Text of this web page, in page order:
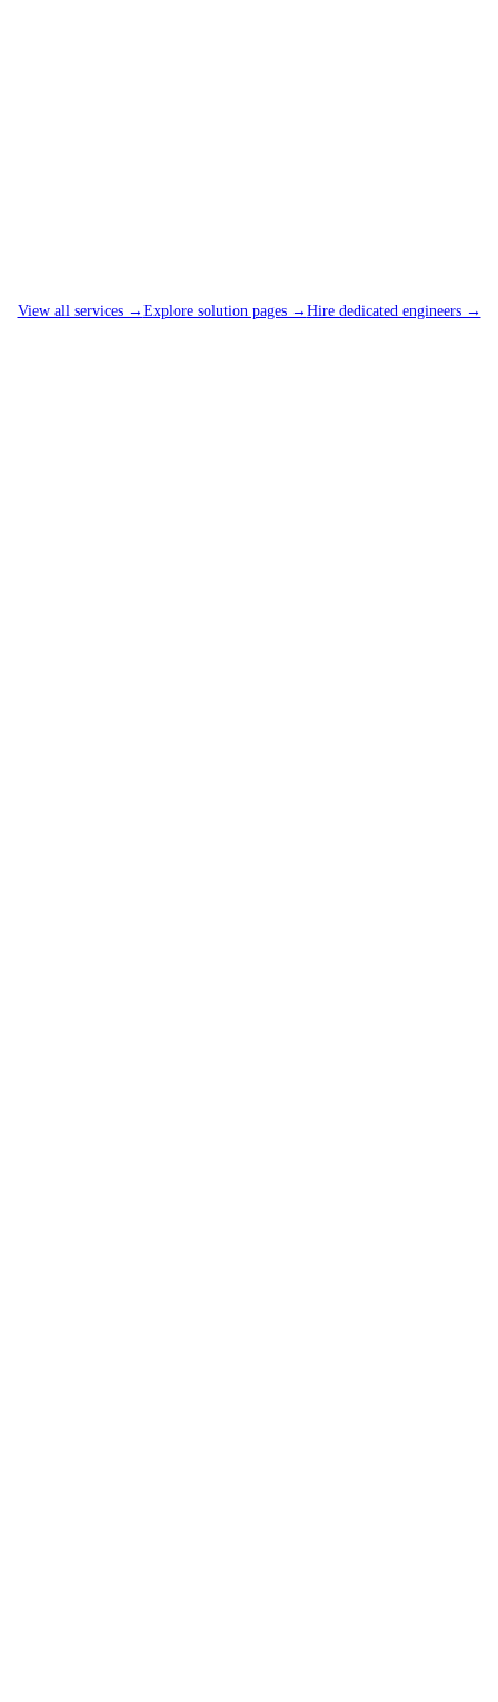
View all services → Explore solution pages → Hire dedicated engineers →